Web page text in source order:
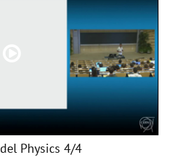
Physics 4/4